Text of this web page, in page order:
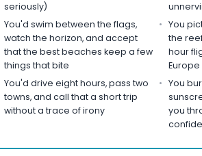
seriously)
You'd swim between the flags,
watch the horizon, and accept
that the best beaches keep a few
things that bite
You'd drive eight hours, pass two
towns, and call that a short trip
without a trace of irony
You
the
hour
Europe
You
you